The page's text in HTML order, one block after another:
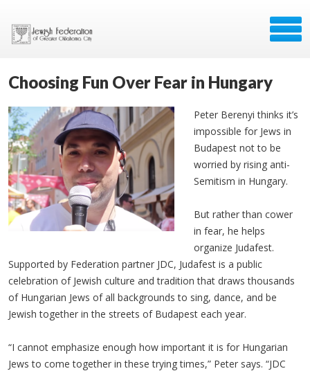
Choosing Fun Over Fear in Hungary
Peter Berenyi thinks it’s
impossible for Jews in
Budapest not to be
worried by rising anti-
Semitism in Hungary.
But rather than cower
in fear, he helps
organize Judafest.
Supported by Federation partner JDC, Judafest is a public
celebration of Jewish culture and tradition that draws thousands
of Hungarian Jews of all backgrounds to sing, dance, and be
Jewish together in the streets of Budapest each year.
“I cannot emphasize enough how important it is for Hungarian
Jews to come together in these trying times,” Peter says. “JDC